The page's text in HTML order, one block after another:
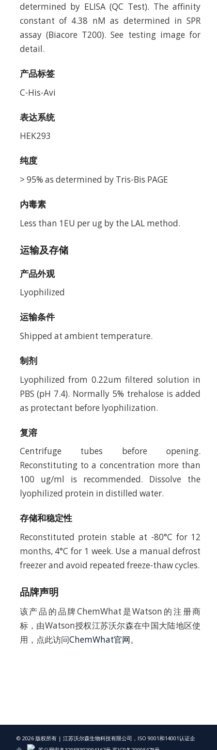
determined by ELISA (QC Test). The affinity
constant of 4.38 nM as determined in SPR
assay (Biacore T200). See testing image for
detail.
产品标签
C-His-Avi
表达系统
HEK293
纯度
> 95% as determined by Tris-Bis PAGE
内毒素
Less than 1EU per ug by the LAL method.
运输及存储
产品外观
Lyophilized
运输条件
Shipped at ambient temperature.
制剂
Lyophilized from 0.22um filtered solution in
PBS (pH 7.4). Normally 5% trehalose is added
as protectant before lyophilization.
复溶
Centrifuge tubes before opening.
Reconstituting to a concentration more than
100 ug/ml is recommended. Dissolve the
lyophilized protein in distilled water.
存储和稳定性
Reconstituted protein stable at -80°C for 12
months, 4°C for 1 week. Use a manual defrost
freezer and avoid repeated freeze-thaw cycles.
品牌声明
该产品的品牌ChemWhat是Watson的注册商
标，由Watson授权江苏沃尔森在中国大陆地区使
用，点此访问ChemWhat官网。
© 2026 版权所有 | 江苏沃尔森生物科技有限公司，ISO 9001和14001认证企